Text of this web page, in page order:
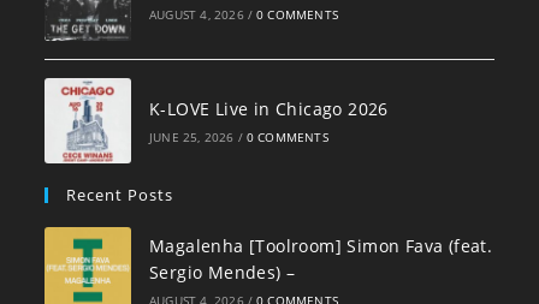
AUGUST 4, 2026 / 0 COMMENTS
K-LOVE Live in Chicago 2026
JUNE 25, 2026 / 0 COMMENTS
Recent Posts
Magalenha [Toolroom] Simon Fava (feat.
Sergio Mendes) –
AUGUST 4, 2026 / 0 COMMENTS